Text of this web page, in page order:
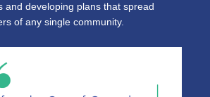
and developing plans that spread
of any single community.